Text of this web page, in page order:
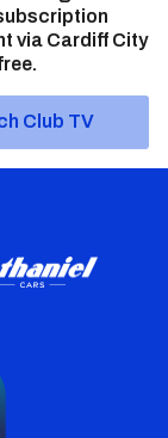
via Cardiff City
Club TV